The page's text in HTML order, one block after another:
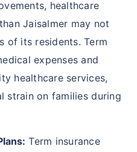
healthcare
Jaisalmer may not
of its residents. Term
expenses and
healthcare services,
strain on families during
Term insurance